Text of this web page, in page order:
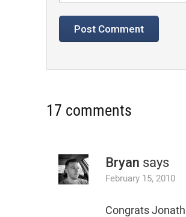
17 comments
Bryan says
February 15, 2010
Congrats